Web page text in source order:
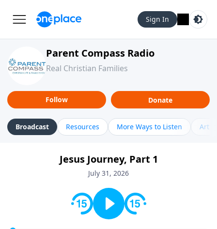
Sign In
Parent Compass Radio
Real Christian Families
Follow Donate
Broadcast Resources More Ways to Listen
Jesus Journey, Part 1
July 31, 2026